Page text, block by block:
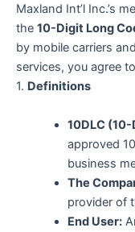
Maxland Int’l Inc.’s
the 10-Digit Long
by mobile carriers
services, you agree
1. Definitions
10DLC
approved
business
The
provider of
End User: